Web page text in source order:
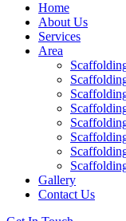
Home
About Us
Services
Area
Gallery
Contact Us